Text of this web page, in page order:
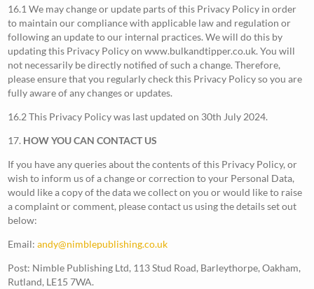
16.1 We may change or update parts of this Privacy Policy in order
to maintain our compliance with applicable law and regulation or
following an update to our internal practices. We will do this by
updating this Privacy Policy on www.bulkandtipper.co.uk. You will
not necessarily be directly notified of such a change. Therefore,
please ensure that you regularly check this Privacy Policy so you are
fully aware of any changes or updates.
16.2 This Privacy Policy was last updated on 30th July 2024.
17. HOW YOU CAN CONTACT US
If you have any queries about the contents of this Privacy Policy, or
wish to inform us of a change or correction to your Personal Data,
would like a copy of the data we collect on you or would like to raise
a complaint or comment, please contact us using the details set out
below:
Email:andy@nimblepublishing.co.uk
Post: Nimble Publishing Ltd, 113 Stud Road, Barleythorpe, Oakham,
Rutland, LE15 7WA.